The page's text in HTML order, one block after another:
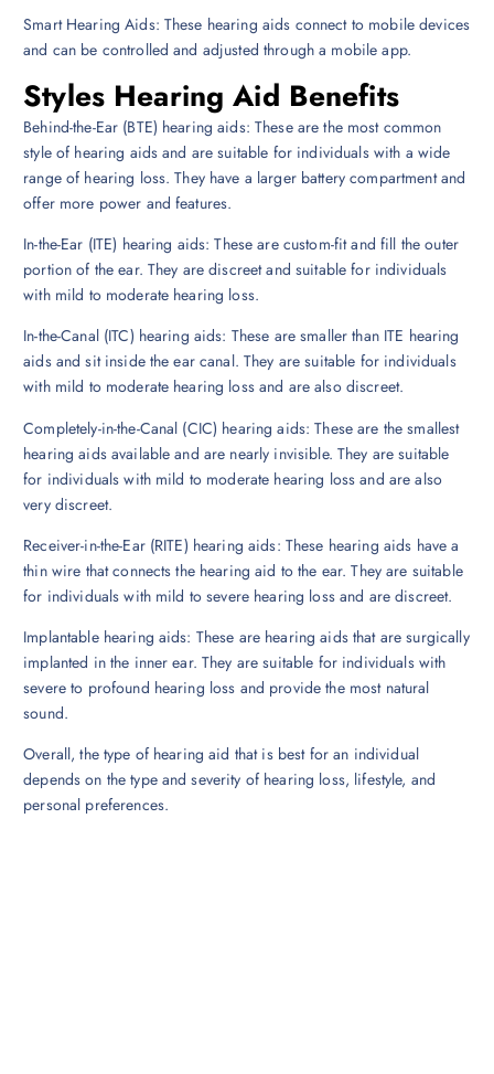
Smart Hearing Aids: These hearing aids connect to mobile devices
and can be controlled and adjusted through a mobile app.
Styles Hearing Aid Benefits
Behind-the-Ear (BTE) hearing aids: These are the most common
style of hearing aids and are suitable for individuals with a wide
range of hearing loss. They have a larger battery compartment and
offer more power and features.
In-the-Ear (ITE) hearing aids: These are custom-fit and fill the outer
portion of the ear. They are discreet and suitable for individuals
with mild to moderate hearing loss.
In-the-Canal (ITC) hearing aids: These are smaller than ITE hearing
aids and sit inside the ear canal. They are suitable for individuals
with mild to moderate hearing loss and are also discreet.
Completely-in-the-Canal (CIC) hearing aids: These are the smallest
hearing aids available and are nearly invisible. They are suitable
for individuals with mild to moderate hearing loss and are also
very discreet.
Receiver-in-the-Ear (RITE) hearing aids: These hearing aids have a
thin wire that connects the hearing aid to the ear. They are suitable
for individuals with mild to severe hearing loss and are discreet.
Implantable hearing aids: These are hearing aids that are surgically
implanted in the inner ear. They are suitable for individuals with
severe to profound hearing loss and provide the most natural
sound.
Overall, the type of hearing aid that is best for an individual
depends on the type and severity of hearing loss, lifestyle, and
personal preferences.